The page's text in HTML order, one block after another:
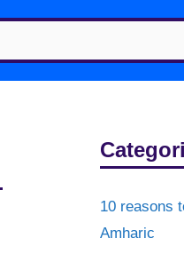
10 reasons
Amharic